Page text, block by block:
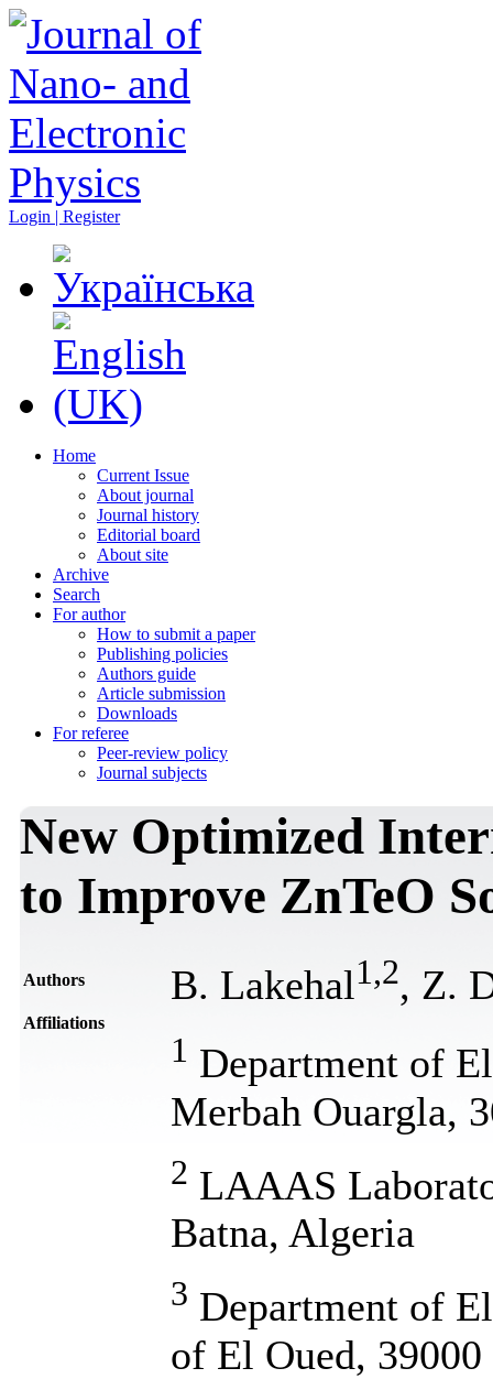
Login | Register
Home
Current Issue
About journal
Journal history
Editorial board
About site
Archive
Search
For author
How to submit a paper
Publishing policies
Authors guide
Article submission
Downloads
For referee
Peer-review policy
Journal subjects
New Optimized
to Improve ZnTeO
Authors B. Lakehal1 ,2, Z.
Affiliations
1 Department of
Merbah Ouargla,
2 LAAAS
Batna, Algeria
3 Department of
of El Oued,